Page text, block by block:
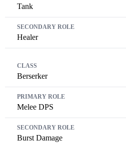
Tank
Healer
Berserker
Melee DPS
Burst Damage